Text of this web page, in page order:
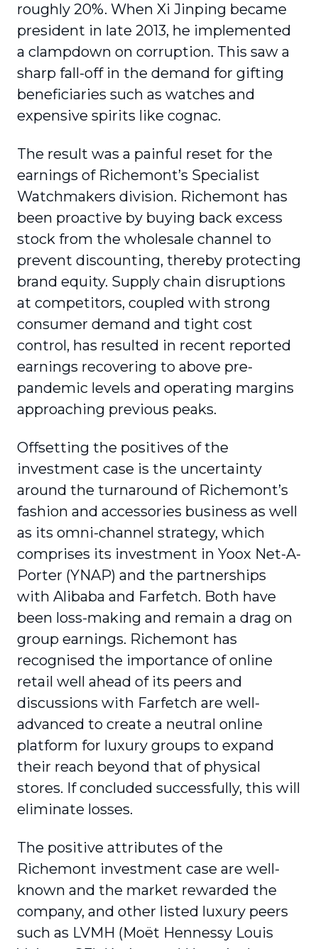
roughly 20%. When Xi Jinping became
president in late 2013, he implemented
a clampdown on corruption. This saw a
sharp fall-off in the demand for gifting
beneficiaries such as watches and
expensive spirits like cognac.
The result was a painful reset for the
earnings of Richemont’s Specialist
Watchmakers division. Richemont has
been proactive by buying back excess
stock from the wholesale channel to
prevent discounting, thereby protecting
brand equity. Supply chain disruptions
at competitors, coupled with strong
consumer demand and tight cost
control, has resulted in recent reported
earnings recovering to above pre-
pandemic levels and operating margins
approaching previous peaks.
Offsetting the positives of the
investment case is the uncertainty
around the turnaround of Richemont’s
fashion and accessories business as well
as its omni-channel strategy, which
comprises its investment in Yoox Net-A-
Porter (YNAP) and the partnerships
with Alibaba and Farfetch. Both have
been loss-making and remain a drag on
group earnings. Richemont has
recognised the importance of online
retail well ahead of its peers and
discussions with Farfetch are well-
advanced to create a neutral online
platform for luxury groups to expand
their reach beyond that of physical
stores. If concluded successfully, this will
eliminate losses.
The positive attributes of the
Richemont investment case are well-
known and the market rewarded the
company, and other listed luxury peers
such as LVMH (Moët Hennessy Louis